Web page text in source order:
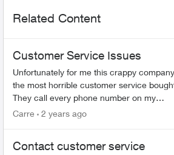
Related Content
Customer Service Issues
Unfortunately for me this crappy
the most horrible customer service
They call every phone number on my
emergency call list, all there is is a
Carre 2 years ago
Contact customer service